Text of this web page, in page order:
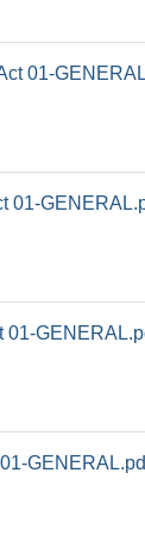
01-
01-
01-